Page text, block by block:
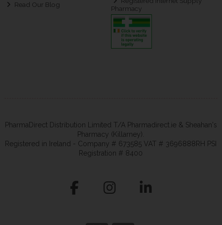
Read Our Blog
Pharmacy
PharmaDirect Distribution Limited T/A Pharmadirect.ie & Sheahan's
Pharmacy (Killarney).
Registered in Ireland - Company # 673585 VAT # 3696888RH PSI
Registration # 8400